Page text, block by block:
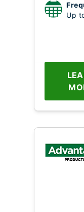
Up